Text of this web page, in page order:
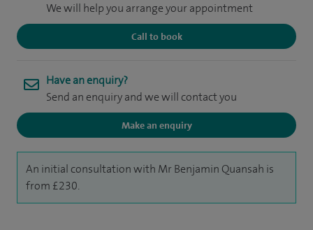
We will help you arrange your appointment
Call to book
Have an enquiry?
Send an enquiry and we will contact you
Make an enquiry
An initial consultation with Mr Benjamin Quansah is
from £230.